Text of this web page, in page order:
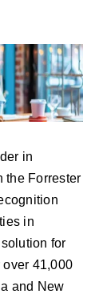
in
the Forrester
in
for
over 41,000
and New